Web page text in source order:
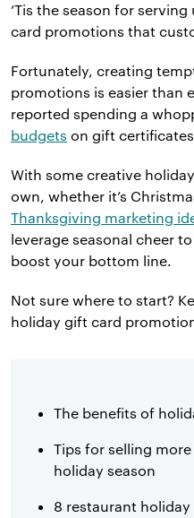
‘Tis the season for
card promotions that
Fortunately, creating
promotions is easier than
reported spending a
budgets on gift
With some creative
own, whether it’s
Thanksgiving marketing
leverage seasonal cheer
boost your bottom line.
Not sure where to start?
holiday gift card
The benefits of
Tips for selling
holiday season
8 restaurant